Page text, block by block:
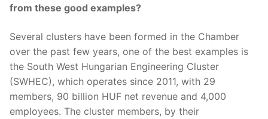
from these good examples?
Several clusters have been formed in the Chamber
over the past few years, one of the best examples is
the South West Hungarian Engineering Cluster
(SWHEC), which operates since 2011, with 29
members, 90 billion HUF net revenue and 4,000
employees. The cluster members, by their